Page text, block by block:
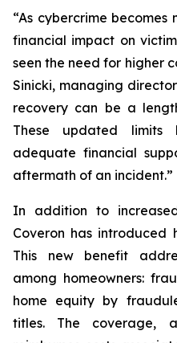
“As cybercrime
financial impact on
seen the need for higher
Sinicki, managing
recovery can be a
These updated limits
adequate financial
aftermath of an incident.”
In addition to
Coveron has introduced
This new benefit
among homeowners:
home equity by
titles. The coverage,